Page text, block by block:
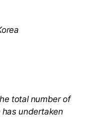
total number of
undertaken